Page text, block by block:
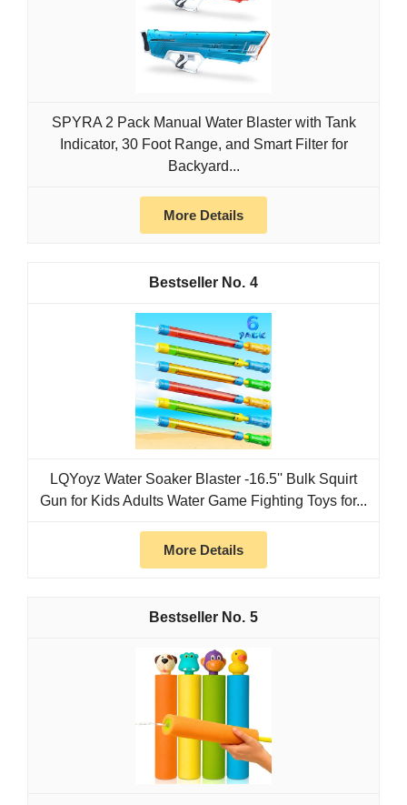
SPYRA 2 Pack Manual Water Blaster with Tank
Indicator, 30 Foot Range, and Smart Filter for
Backyard...
More Details
4
LQYoyz Water Soaker Blaster -16.5'' Bulk Squirt
Gun for Kids Adults Water Game Fighting Toys for...
More Details
5